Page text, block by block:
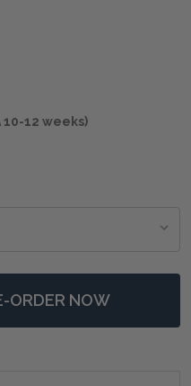
10-12 weeks)
PAUSED FRAMED
OF SERENITY PAUSED
ORDER NOW